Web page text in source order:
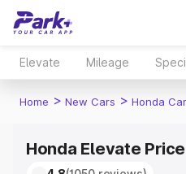
Elevate Mileage
Home > New Cars > Honda
Honda Elevate